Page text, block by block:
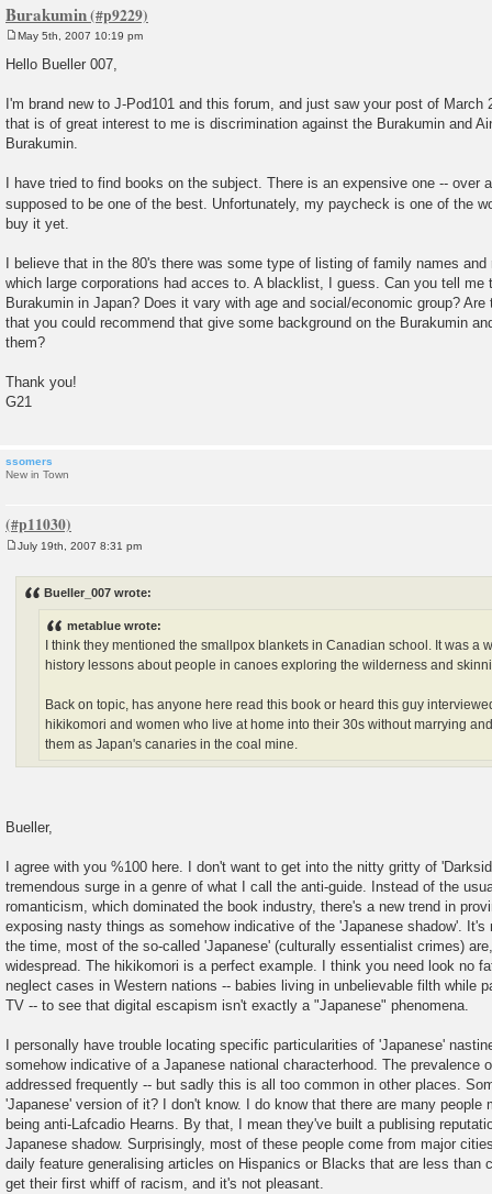
Burakumin
o
s
May 5th, 2007 10:19 pm
Hello Bueller 007,
I'm brand new to J-Pod101 and this forum, and just saw your post of March
that is of great interest to me is discrimination against the Burakumin and
Burakumin.
I have tried to find books on the subject. There is an expensive one -- over
supposed to be one of the best. Unfortunately, my paycheck is one of the
buy it yet.
I believe that in the 80's there was some type of listing of family names
which large corporations had acces to. A blacklist, I guess. Can you tell me
Burakumin in Japan? Does it vary with age and social/economic group?
that you could recommend that give some background on the Burakumin
them?
Thank you!
G21
ssomers
New in Town
July 19th, 2007 8:31 pm
Bueller_007 wrote:
metablue wrote:
I think they mentioned the smallpox blankets in Canadian school. It was a
history lessons about people in canoes exploring the wilderness and
Back on topic, has anyone here read this book or heard this guy
hikikomori and women who live at home into their 30s without marrying
them as Japan's canaries in the coal mine.
Bueller,
I agree with you %100 here. I don't want to get into the nitty gritty of
tremendous surge in a genre of what I call the anti-guide. Instead of the
romanticism, which dominated the book industry, there's a new trend in
exposing nasty things as somehow indicative of the 'Japanese shadow'. It's
the time, most of the so-called 'Japanese' (culturally essentialist crimes)
widespread. The hikikomori is a perfect example. I think you need look no
neglect cases in Western nations -- babies living in unbelievable filth while
TV -- to see that digital escapism isn't exactly a "Japanese" phenomena.
I personally have trouble locating specific particularities of 'Japanese'
somehow indicative of a Japanese national characterhood. The prevalence
addressed frequently -- but sadly this is all too common in other places.
'Japanese' version of it? I don't know. I do know that there are many people
being anti-Lafcadio Hearns. By that, I mean they've built a publising
Japanese shadow. Surprisingly, most of these people come from major
daily feature generalising articles on Hispanics or Blacks that are less than
get their first whiff of racism, and it's not pleasant.